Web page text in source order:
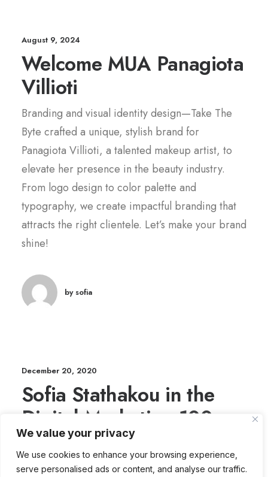
We value your privacy
We use cookies to enhance your browsing experience,
serve personalised ads or content, and analyse our traffic.
August 9, 2024
Welcome MUA Panagiota
Villioti
Branding and visual identity design—Take The
Byte crafted a unique, stylish brand for
Panagiota Villioti, a talented makeup artist, to
elevate her presence in the beauty industry.
From logo design to color palette and
typography, we create impactful branding that
attracts the right clientele. Let’s make your brand
shine!
by sofia
December 20, 2020
Sofia Stathakou in the
Digital Marketing 100
Power List 2025